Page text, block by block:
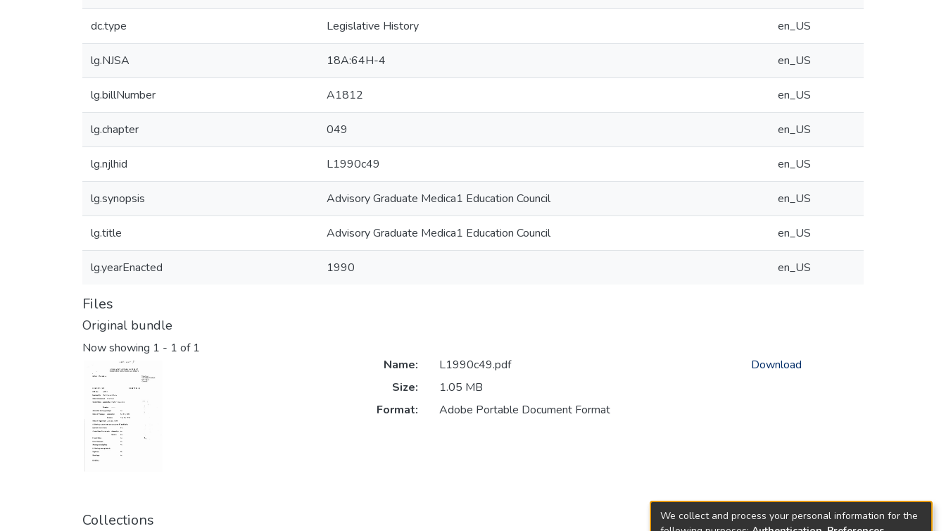
dc.type Legislative History en_US
lg.NJSA 18A:64H-4 en_US
lg.billNumber A1812 en_US
lg.chapter 049 en_US
lg.njlhid L1990c49 en_US
lg.synopsis Advisory Graduate Medica1 Education Council en_US
lg.title Advisory Graduate Medica1 Education Council en_US
lg.yearEnacted 1990 en_US
Files
Original bundle
Now showing 1 - 1 of 1
Name:
L1990c49.pdf
Size:
1.05 MB
Format:
Adobe Portable Document Format
Download
Collections
We collect and process your personal information for the